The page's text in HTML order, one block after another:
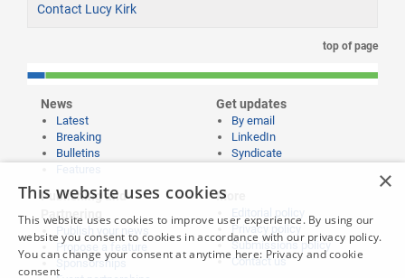
Contact Lucy Kirk
top of page
News
Latest
Breaking
Bulletins
Get updates
By email
LinkedIn
Syndicate
Publishing and
Partnering
Propose a feature
Sponsorships
More
Editorial policy
Privacy policy
Submissions policy
Contact us
×
This website uses cookies
This website uses cookies to improve user experience. By using our
website you consent to cookies in accordance with our privacy policy.
You can change your consent at anytime here: Privacy and cookie
consent